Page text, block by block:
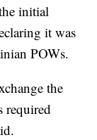
initial
it was
POWs.
the
required